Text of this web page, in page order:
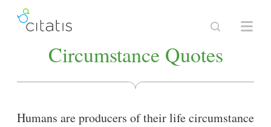
Circumstance Quotes
Humans are producers of their life circumstance